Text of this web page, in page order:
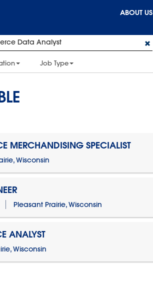
ABOUT US
Job Type
MERCHANDISING SPECIALIST
Wisconsin
Pleasant Prairie, Wisconsin
ANALYST
Wisconsin